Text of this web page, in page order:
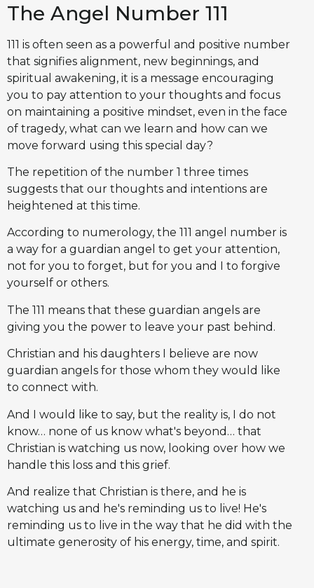
The Angel Number 111
111 is often seen as a powerful and positive number
that signifies alignment, new beginnings, and
spiritual awakening, it is a message encouraging
you to pay attention to your thoughts and focus
on maintaining a positive mindset, even in the face
of tragedy, what can we learn and how can we
move forward using this special day?
The repetition of the number 1 three times
suggests that our thoughts and intentions are
heightened at this time.
According to numerology, the 111 angel number is
a way for a guardian angel to get your attention,
not for you to forget, but for you and I to forgive
yourself or others.
The 111 means that these guardian angels are
giving you the power to leave your past behind.
Christian and his daughters I believe are now
guardian angels for those whom they would like
to connect with.
And I would like to say, but the reality is, I do not
know… none of us know what's beyond… that
Christian is watching us now, looking over how we
handle this loss and this grief.
And realize that Christian is there, and he is
watching us and he's reminding us to live! He's
reminding us to live in the way that he did with the
ultimate generosity of his energy, time, and spirit.